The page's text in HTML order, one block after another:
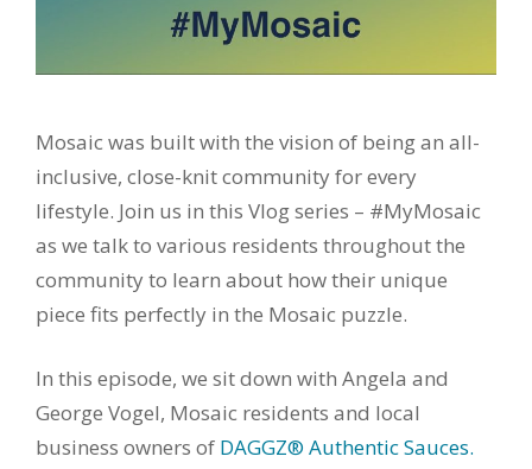
Mosaic was built with the vision of being an all-
inclusive, close-knit community for every
lifestyle. Join us in this Vlog series – #MyMosaic
as we talk to various residents throughout the
community to learn about how their unique
piece fits perfectly in the Mosaic puzzle.
In this episode, we sit down with Angela and
George Vogel, Mosaic residents and local
business owners of DAGGZ® Authentic Sauces.